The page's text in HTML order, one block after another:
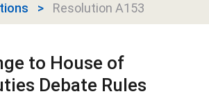
Resolution A153
to House of
Debate Rules